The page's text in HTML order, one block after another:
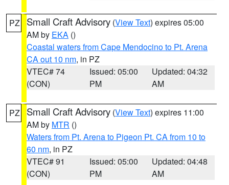
PZ Small Craft Advisory (View Text) expires 05:00
AM by EKA ()
Coastal waters from Cape Mendocino to Pt. Arena
CA out 10 nm, in PZ
VTEC# 74
(CON)
Issued: 05:00
PM
Updated: 04:32
AM
PZ Small Craft Advisory (View Text) expires 11:00
AM by MTR ()
Waters from Pt. Arena to Pigeon Pt. CA from 10 to
60 nm, in PZ
VTEC# 91
(CON)
Issued: 05:00
PM
Updated: 04:48
AM